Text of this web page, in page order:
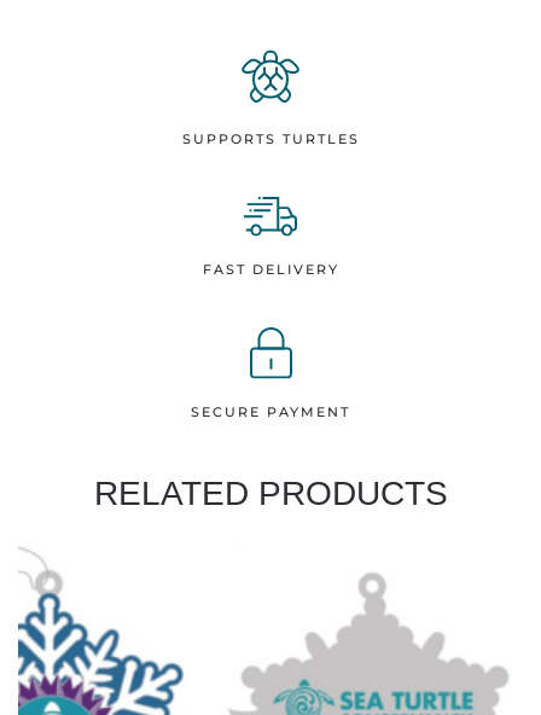
SUPPORTS TURTLES
FAST DELIVERY
SECURE PAYMENT
RELATED PRODUCTS